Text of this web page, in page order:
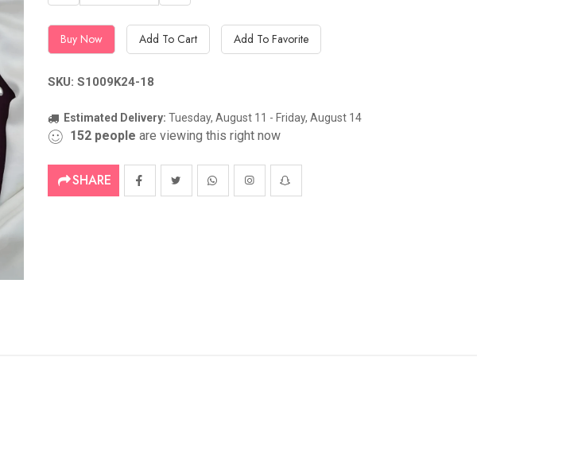
Buy Now Add To Cart Add To Favorite
SKU: S1009K24-18
Estimated Delivery: Tuesday, August 11 - Friday, August 14
152 people are viewing this right now
SHARE